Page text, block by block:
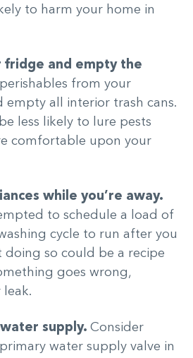
to harm your home in
fridge and empty the
perishables from your
empty all interior trash cans.
less likely to lure pests
comfortable upon your
while you’re away.
to schedule a load of
cycle to run after you
doing so could be a recipe
goes wrong,
leak.
supply. Consider
water supply valve in